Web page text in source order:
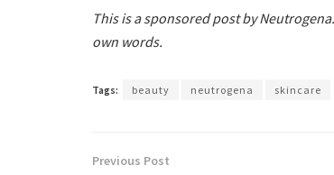
This is a sponsored post by
own words.
Tags: beauty neutrogena skincare
Previous Post